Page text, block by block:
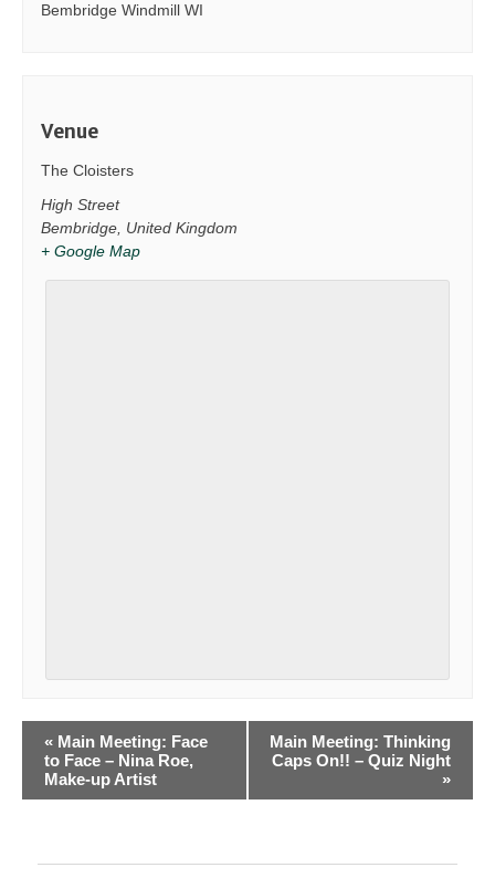
Bembridge Windmill WI
Venue
The Cloisters
High Street
Bembridge United Kingdom
+ Google Map
e
« Main Meeting: Face
to Face – Nina Roe,
Make-up Artist
Main Meeting: Thinking
Caps On!! – Quiz Night
»